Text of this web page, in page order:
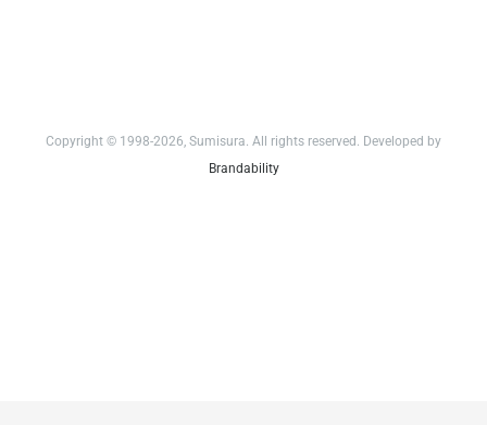
Copyright © 1998-2026, Sumisura. All rights reserved. Developed by
Brandability